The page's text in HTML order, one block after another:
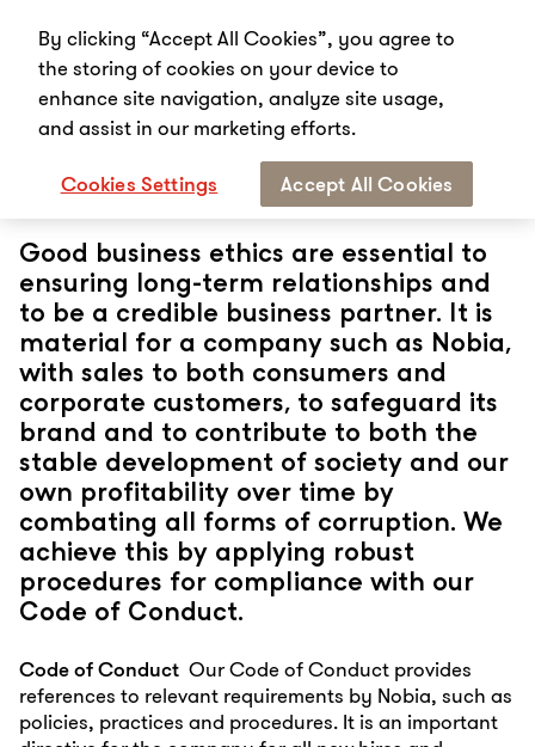
Start Sustainability Governance
Governance
Good business ethics are essential to
ensuring long-term relationships and
to be a credible business partner. It is
material for a company such as Nobia,
with sales to both consumers and
corporate customers, to safeguard its
brand and to contribute to both the
stable development of society and our
own profitability over time by
combating all forms of corruption. We
achieve this by applying robust
procedures for compliance with our
Code of Conduct.
Code of Conduct Our Code of Conduct provides
references to relevant requirements by Nobia, such as
policies, practices and procedures. It is an important
By clicking “Accept All Cookies”, you agree to
the storing of cookies on your device to
enhance site navigation, analyze site usage,
and assist in our marketing efforts.
Cookies Settings Accept All Cookies